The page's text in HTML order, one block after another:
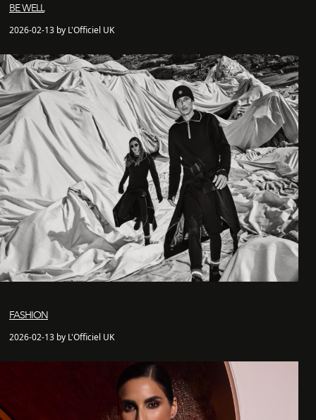
BE WELL
2026-02-13 by L'Officiel UK
FASHION
2026-02-13 by L'Officiel UK